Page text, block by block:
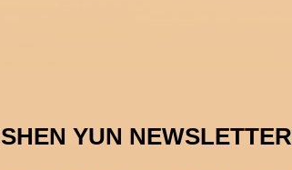
SHEN YUN NEWSLETTER